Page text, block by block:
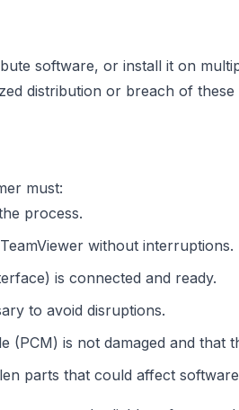
software, or install it on
distribution or breach of these
must:
process.
without interruptions.
is connected and ready.
to avoid disruptions.
(PCM) is not damaged and that
parts that could affect